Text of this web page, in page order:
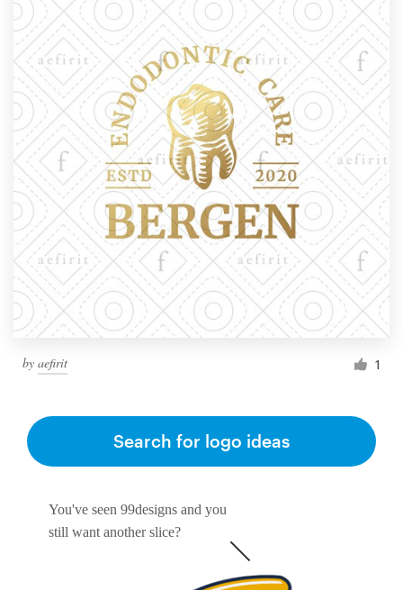
by aefirit 1
You've seen 99designs and you
still want another slice?
Search for logo ideas